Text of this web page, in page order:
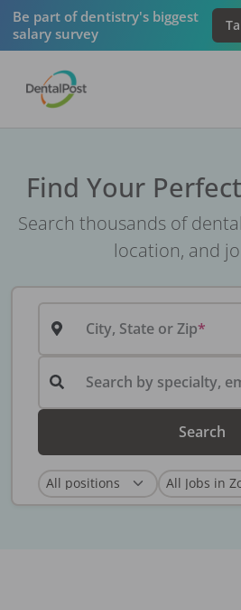
Be part of dentistry's biggest
salary survey
Find Your
Search thousands of
location, and
City, State or Zip
Search